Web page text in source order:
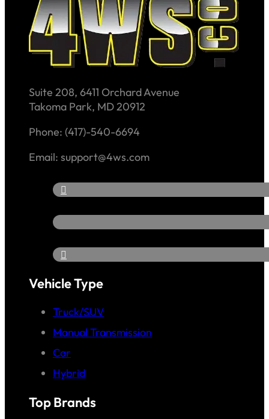
Suite 208, 6411 Orchard Avenue
Takoma Park, MD 20912
Phone: (417)-540-6694
Email: support@4ws.com
Vehicle Type
Truck/SUV
Manual Transmission
Car
Hybrid
Top Brands